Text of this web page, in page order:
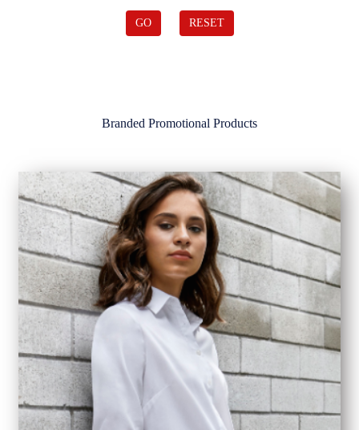
GO RESET
Branded Promotional Products